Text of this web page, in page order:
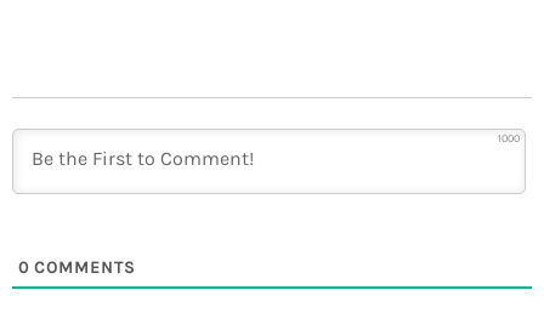
1000
0 COMMENTS